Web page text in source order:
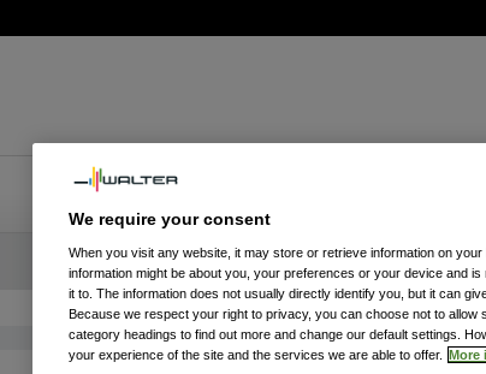
We require your consent
When you visit any website, it may store or retrieve information on
information might be about you, your preferences or your device and
it to. The information does not usually directly identify you, but it can
Because we respect your right to privacy, you can choose not to allow
category headings to find out more and change our default settings.
your experience of the site and the services we are able to offer. More